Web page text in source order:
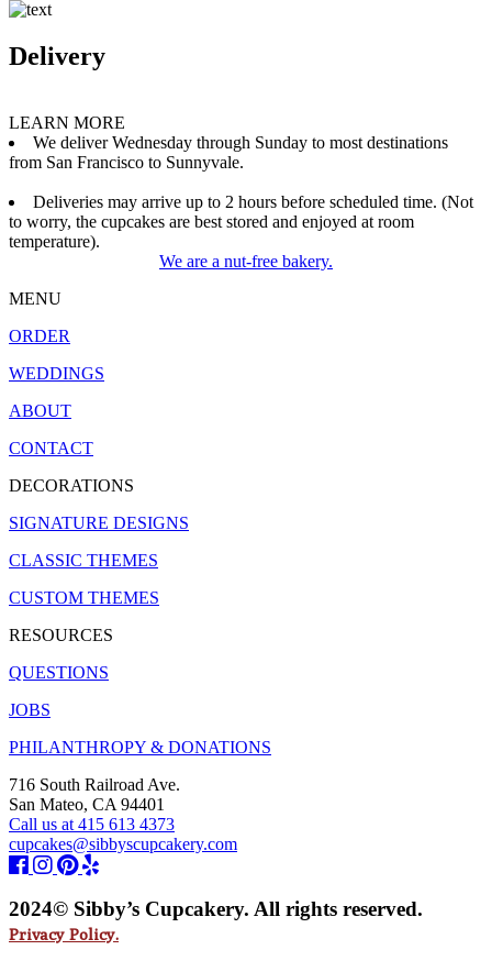
Delivery
LEARN MORE
We deliver Wednesday through Sunday to most destinations
from San Francisco to Sunnyvale.
Deliveries may arrive up to 2 hours before scheduled time. (Not
to worry, the cupcakes are best stored and enjoyed at room
temperature).
We are a nut-free bakery.
MENU
ORDER
WEDDINGS
ABOUT
CONTACT
DECORATIONS
SIGNATURE DESIGNS
CLASSIC THEMES
CUSTOM THEMES
RESOURCES
QUESTIONS
JOBS
PHILANTHROPY & DONATIONS
716 South Railroad Ave.
San Mateo, CA 94401
Call us at 415 613 4373
cupcakes@sibbyscupcakery.com
2024© Sibby’s Cupcakery. All rights reserved.
Privacy Policy.